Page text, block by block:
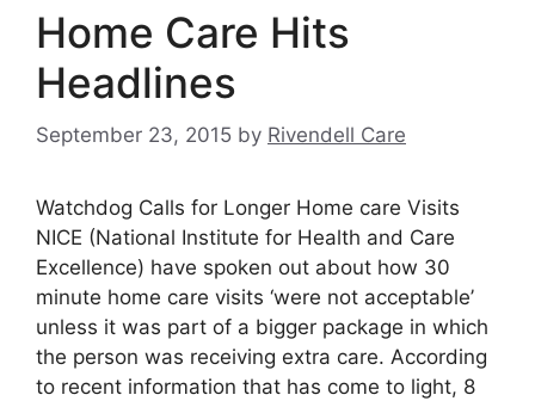
Home Care Hits
Headlines
September 23, 2015 by Rivendell Care
Watchdog Calls for Longer Home care Visits
NICE (National Institute for Health and Care
Excellence) have spoken out about how 30
minute home care visits ‘were not acceptable’
unless it was part of a bigger package in which
the person was receiving extra care. According
to recent information that has come to light, 8